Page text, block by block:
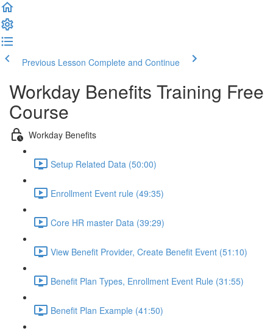
Previous Lesson Complete and Continue
Workday Benefits Training Free
Course
Workday Benefits
Setup Related Data (50:00)
Enrollment Event rule (49:35)
Core HR master Data (39:29)
View Benefit Provider, Create Benefit Event (51:10)
Benefit Plan Types, Enrollment Event Rule (31:55)
Benefit Plan Example (41:50)